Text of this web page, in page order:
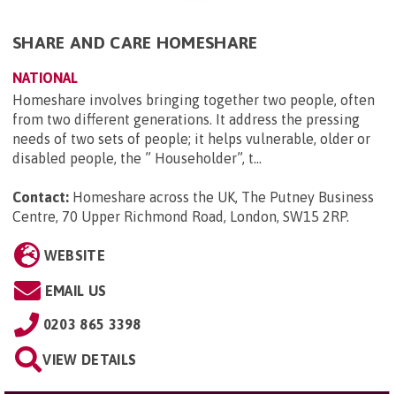
SHARE AND CARE HOMESHARE
NATIONAL
Homeshare involves bringing together two people, often
from two different generations. It address the pressing
needs of two sets of people; it helps vulnerable, older or
disabled people, the ” Householder”, t...
Contact: Homeshare across the UK, The Putney Business
Centre, 70 Upper Richmond Road, London, SW15 2RP.
WEBSITE
EMAIL US
0203 865 3398
VIEW DETAILS